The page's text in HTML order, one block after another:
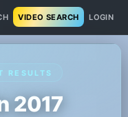
VIDEO SEARCH LOGIN
RESULTS
2017